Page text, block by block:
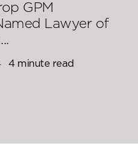
GPM
Lawyer of
4 minute read